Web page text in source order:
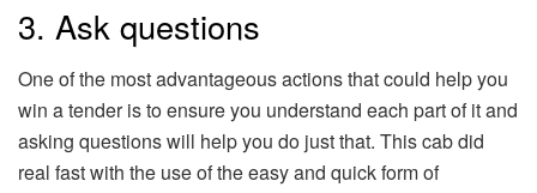
3. Ask questions
One of the most advantageous actions that could help you
win a tender is to ensure you understand each part of it and
asking questions will help you do just that. This cab did
real fast with the use of the easy and quick form of